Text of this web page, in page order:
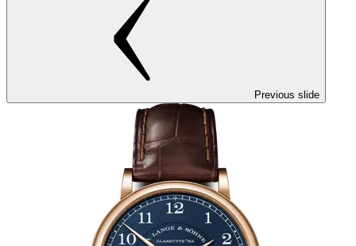
Previous slide